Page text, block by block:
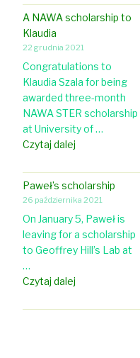
r
a
p
i
g
g
y
&
E
v
u
t
i
n
O
W
R
g
r
a
n
t
e
ł
A NAWA scholarship to
Klaudia
22 grudnia 2021
Congratulations to
Klaudia Szala for being
awarded three-month
NAWA STER scholarship
at University of …
Czytaj dalej
A
W
A
s
c
h
Paweł’s scholarship
26 października 2021
On January 5, Paweł is
leaving for a scholarship
to Geoffrey Hill’s Lab at
…
Czytaj dalej
w